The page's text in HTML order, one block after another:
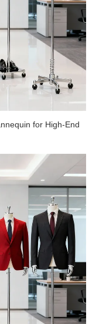
for High-End